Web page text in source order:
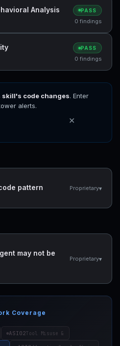
Analysis PASS
0 findings
PASS
0 findings
code changes. Enter
alerts.
✕
pattern
Proprietary▾
may not be
Proprietary▾
Coverage
ASI02Tool Misuse &